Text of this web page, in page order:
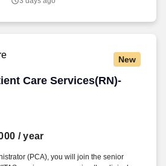
New
Care Services(RN)-
Care Services(RN)- Encino,
/ year
(PCA), you will join the senior